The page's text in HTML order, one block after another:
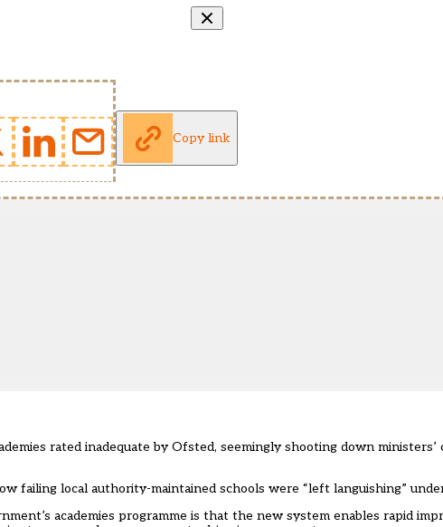
Copy link
rated inadequate by Ofsted, seemingly shooting down ministers’
failing local authority-maintained schools were “left languishing”
academies programme is that the new system enables rapid